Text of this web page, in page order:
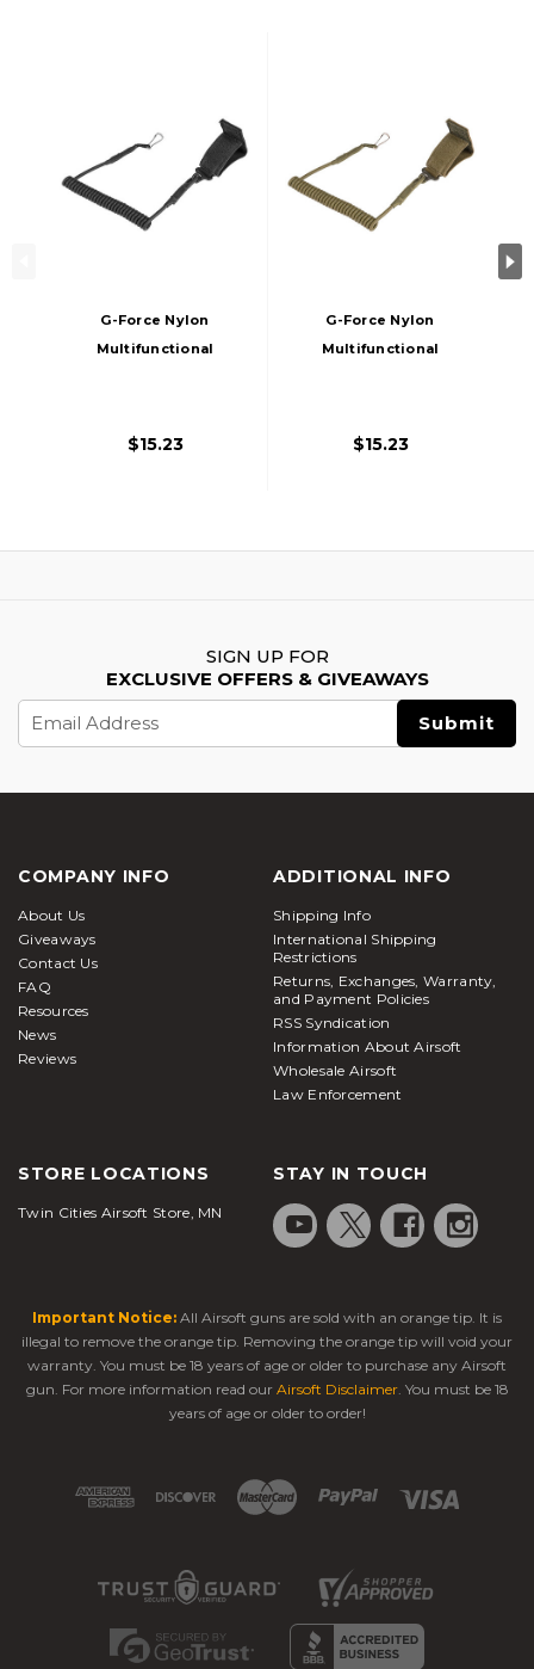
G-Force Nylon
Multifunctional
$15.23
G-Force Nylon
Multifunctional
$15.23
SIGN UP FOR
EXCLUSIVE OFFERS & GIVEAWAYS
Address
COMPANY INFO
About Us
Giveaways
Contact Us
FAQ
Resources
News
Reviews
ADDITIONAL INFO
Shipping Info
International Shipping
Restrictions
Returns, Exchanges, Warranty,
and Payment Policies
RSS Syndication
Information About Airsoft
Wholesale Airsoft
Law Enforcement
STORE LOCATIONS
Twin Cities Airsoft Store, MN
STAY IN TOUCH
Important Notice: All Airsoft guns are sold with an orange tip. It is
illegal to remove the orange tip. Removing the orange tip will void your
warranty. You must be 18 years of age or older to purchase any Airsoft
gun. For more information read our Airsoft Disclaimer. You must be 18
years of age or older to order!